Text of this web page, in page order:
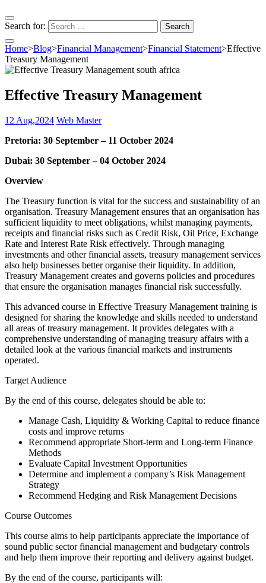
Search for:
Home>Blog>Financial Management>Financial Statement>Effective
Treasury Management
Effective Treasury Management
12 Aug,2024 Web Master
Pretoria: 30 September – 11 October 2024
Dubai: 30 September – 04 October 2024
Overview
The Treasury function is vital for the success and sustainability of an
organisation. Treasury Management ensures that an organisation has
sufficient liquidity to meet obligations, whilst managing payments,
receipts and financial risks such as Credit Risk, Oil Price, Exchange
Rate and Interest Rate Risk effectively. Through managing
investments and other financial assets, treasury management services
also help businesses better organise their liquidity. In addition,
Treasury Management creates and governs policies and procedures
that ensure the organisation manages financial risk successfully.
This advanced course in Effective Treasury Management training is
designed for sharing the knowledge and skills needed to understand
all areas of treasury management. It provides delegates with a
comprehensive understanding of managing treasury affairs with a
detailed look at the various financial markets and instruments
operated.
Target Audience
By the end of this course, delegates should be able to:
Manage Cash, Liquidity & Working Capital to reduce finance
costs and improve returns
Recommend appropriate Short-term and Long-term Finance
Methods
Evaluate Capital Investment Opportunities
Determine and implement a company’s Risk Management
Strategy
Recommend Hedging and Risk Management Decisions
Course Outcomes
This course aims to help participants appreciate the importance of
sound public sector financial management and budgetary controls
and help them improve their reporting and delivery against budget.
By the end of the course, participants will: